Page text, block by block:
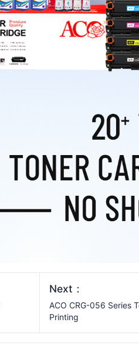
Next：
ACO CRG-056 Series
Printing